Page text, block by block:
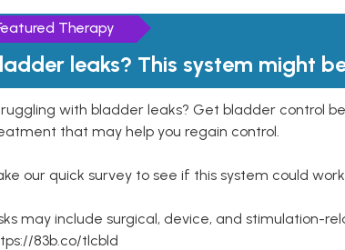
Therapy
leaks? This system might
with bladder leaks? Get bladder control
that may help you regain control.
our quick survey to see if this system could
may include surgical, device, and stimulation-
83b.co/tlcbld